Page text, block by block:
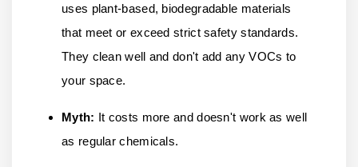
uses plant-based, biodegradable materials
that meet or exceed strict safety standards.
They clean well and don't add any VOCs to
your space.
Myth: It costs more and doesn't work as well
as regular chemicals.